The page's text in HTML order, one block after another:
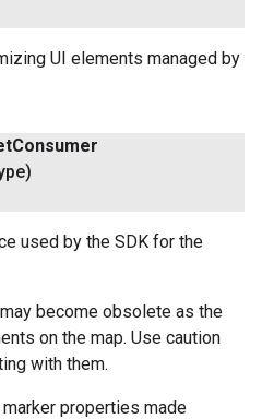
UI elements managed by
Consumer
used by the SDK for the
become obsolete as the
on the map. Use caution
with them.
properties made